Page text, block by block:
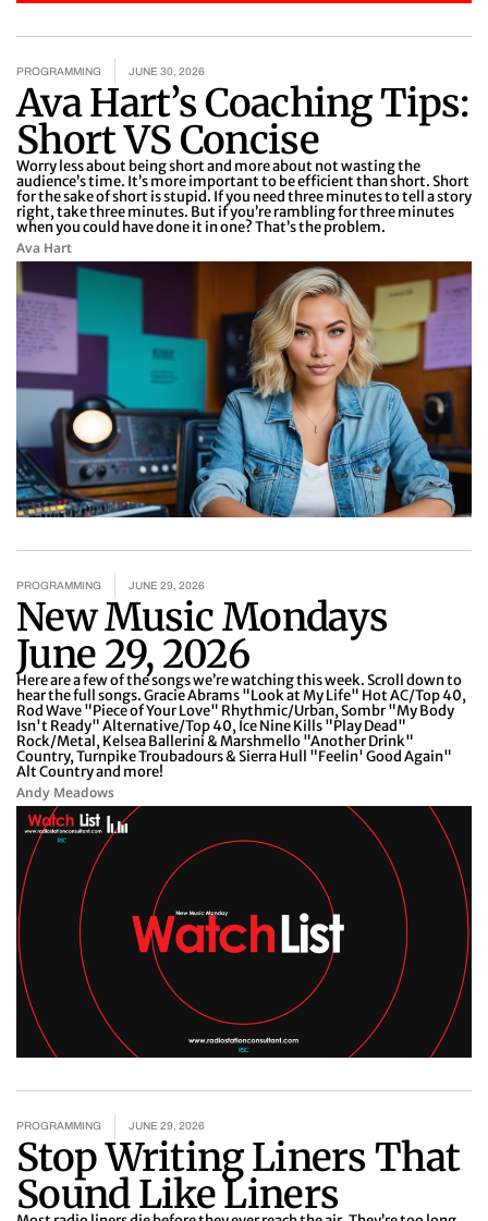
PROGRAMMING JUNE 30, 2026
Ava Hart’s Coaching Tips:
Short VS Concise
Worry less about being short and more about not wasting the
audience’s time. It’s more important to be efficient than short. Short
for the sake of short is stupid. If you need three minutes to tell a story
right, take three minutes. But if you’re rambling for three minutes
when you could have done it in one? That’s the problem.
Ava Hart
PROGRAMMING JUNE 29, 2026
New Music Mondays
June 29, 2026
Here are a few of the songs we’re watching this week. Scroll down to
hear the full songs. Gracie Abrams "Look at My Life" Hot AC/Top 40,
Rod Wave "Piece of Your Love" Rhythmic/Urban, Sombr "My Body
Isn't Ready" Alternative/Top 40, Ice Nine Kills "Play Dead"
Rock/Metal, Kelsea Ballerini & Marshmello "Another Drink"
Country, Turnpike Troubadours & Sierra Hull "Feelin' Good Again"
Alt Country and more!
Andy Meadows
PROGRAMMING JUNE 29, 2026
Stop Writing Liners That
Sound Like Liners